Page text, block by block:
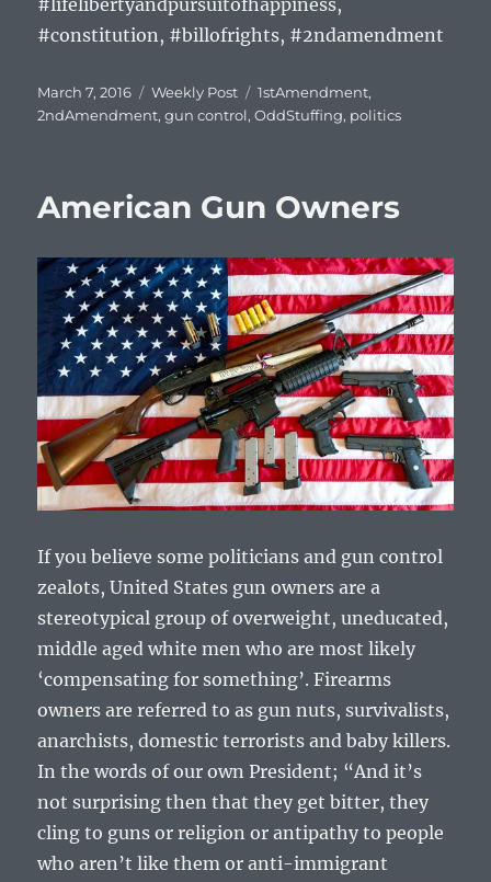
#lifelibertyandpursuitofhappiness,
#constitution, #billofrights, #2ndamendment
Posted
on
March 7, 2016 Categories
Weekly Post Tags
1stAmendment,
2ndAmendment,gun control,OddStuffing, politics
American Gun Owners
If you believe some politicians and gun control
zealots, United States gun owners are a
stereotypical group of overweight, uneducated,
middle aged white men who are most likely
‘compensating for something’. Firearms
owners are referred to as gun nuts, survivalists,
anarchists, domestic terrorists and baby killers.
In the words of our own President; “And it’s
not surprising then that they get bitter, they
cling to guns or religion or antipathy to people
who aren’t like them or anti-immigrant